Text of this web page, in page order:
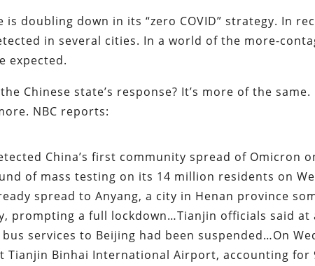
is doubling down in its “zero COVID” strategy. In
in several cities. In a world of the more-
expected.
Chinese state’s response? It’s more of the
NBC reports:
China’s first community spread of Omicron
of mass testing on its 14 million residents on
spread to Anyang, a city in Henan province
prompting a full lockdown…Tianjin officials said at
services to Beijing had been suspended…On
Tianjin Binhai International Airport, accounting for